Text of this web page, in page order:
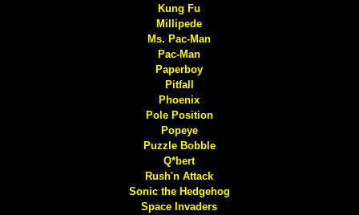
Kung Fu
Millipede
Ms. Pac-Man
Pac-Man
Paperboy
Pitfall
Phoenix
Pole Position
Popeye
Puzzle Bobble
Q*bert
Rush'n Attack
Sonic the Hedgehog
Space Invaders